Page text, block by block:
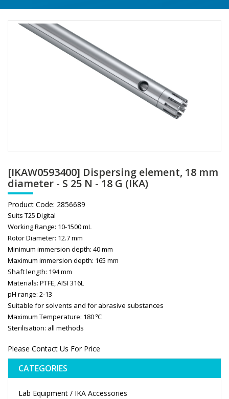
[IKAW0593400] Dispersing element, 18 mm
diameter - S 25 N - 18 G (IKA)
Product Code: 2856689
Suits T25 Digital
Working Range: 10-1500 mL
Rotor Diameter: 12.7 mm
Minimum immersion depth: 40 mm
Maximum immersion depth: 165 mm
Shaft length: 194 mm
Materials: PTFE, AISI 316L
pH range: 2-13
Suitable for solvents and for abrasive substances
Maximum Temperature: 180 ºC
Sterilisation: all methods
Please Contact Us For Price
CATEGORIES
Lab Equipment / IKA Accessories